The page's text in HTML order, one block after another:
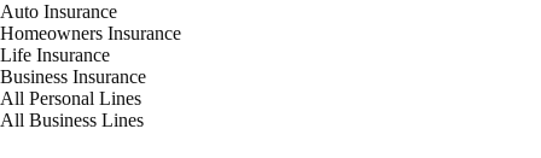
Auto Insurance
Homeowners Insurance
Life Insurance
Business Insurance
All Personal Lines
All Business Lines